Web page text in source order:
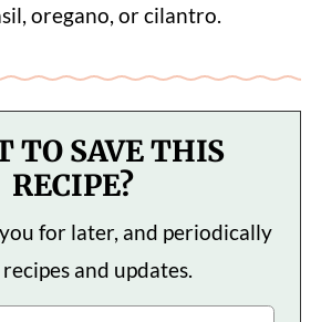
oregano, or cilantro.
TO SAVE THIS
RECIPE?
for later, and periodically
and updates.